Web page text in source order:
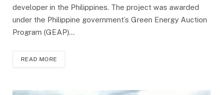
developer in the Philippines. The project was awarded
under the Philippine government’s Green Energy Auction
Program (GEAP)…
READ MORE